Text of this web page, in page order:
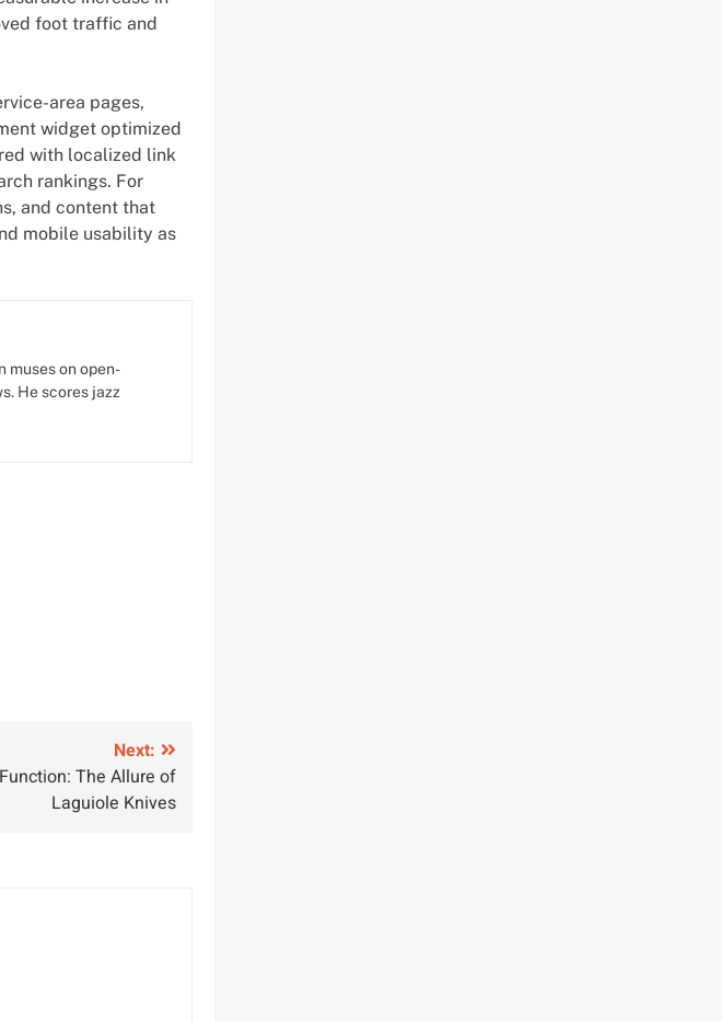
foot traffic and
area pages,
widget optimized
with localized link
rankings. For
and content that
mobile usability as
muses on open-
He scores jazz
Next:
The Allure of
Laguiole Knives